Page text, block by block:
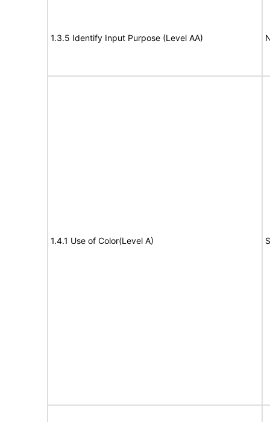
1.3.5 Identify Input Purpose (Level AA)
1.4.1 Use of Color(Level A)